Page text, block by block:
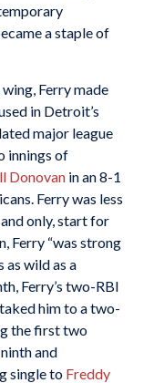
a staple of
Ferry made
in Detroit’s
major league
innings of
Donovanin an 8-1
Ferry was less
only, start for
Ferry “was strong
as wild as a
Ferry’s two-RBI
him to a two-
the first two
and
single toFreddy